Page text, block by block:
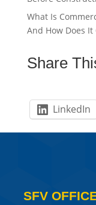
What Is
And How Does
Share
LinkedIn
SFV